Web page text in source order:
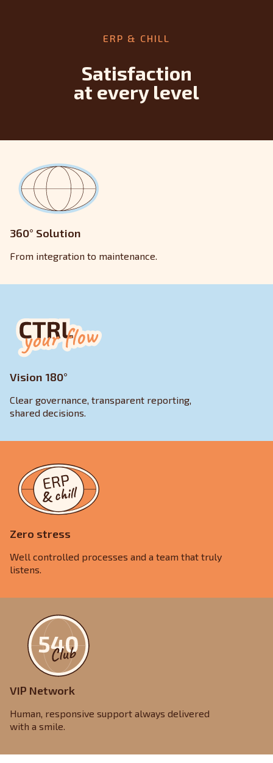
ERP & CHILL
Satisfaction
at every level
360° Solution
From integration to maintenance.
Vision 180°
Clear governance, transparent reporting,
shared decisions.
Zero stress
Well controlled processes and a team that truly
listens.
VIP Network
Human, responsive support always delivered
with a smile.